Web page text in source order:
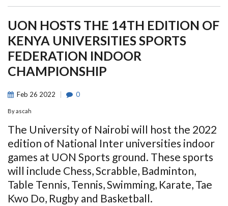
UON HOSTS THE 14TH EDITION OF
KENYA UNIVERSITIES SPORTS
FEDERATION INDOOR
CHAMPIONSHIP
Feb 26 2022 0
Byascah
The University of Nairobi will host the 2022
edition of National Inter universities indoor
games at UON Sports ground. These sports
will include Chess, Scrabble, Badminton,
Table Tennis, Tennis, Swimming, Karate, Tae
Kwo Do, Rugby and Basketball.